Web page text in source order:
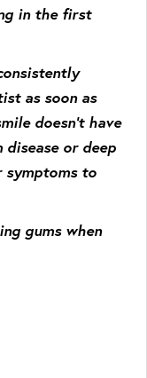
in the first
as soon as
doesn’t have
or deep
symptoms to
gums when